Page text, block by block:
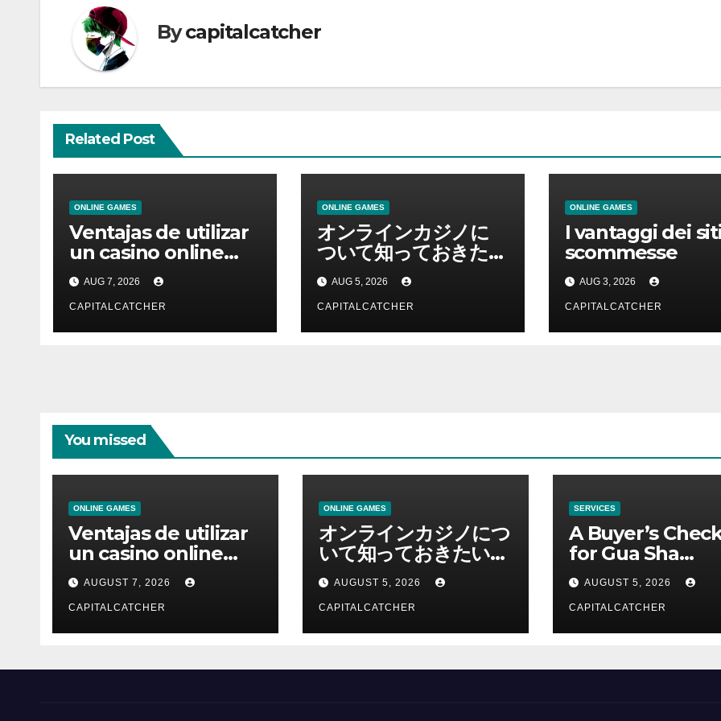
Bycapitalcatcher
Related Post
ONLINE GAMES
Ventajas de utilizar
un casino online
moderno
AUG 7, 2026
CAPITALCATCHER
ONLINE GAMES
オンラインカジノに
ついて知っておきたい
情報を総合解説
AUG 5, 2026
CAPITALCATCHER
ONLINE GAMES
I vantaggi dei
scommesse
AUG 3, 2026
CAPITALCATCHER
You missed
ONLINE GAMES
Ventajas de utilizar
un casino online
moderno
AUGUST 7, 2026
CAPITALCATCHER
ONLINE GAMES
オンラインカジノにつ
いて知っておきたい情
報を総合解説
AUGUST 5, 2026
CAPITALCATCHER
SERVICES
A Buyer’s
for Gua Sha
Suppliers
AUGUST 5, 2026
CAPITALCATCHER